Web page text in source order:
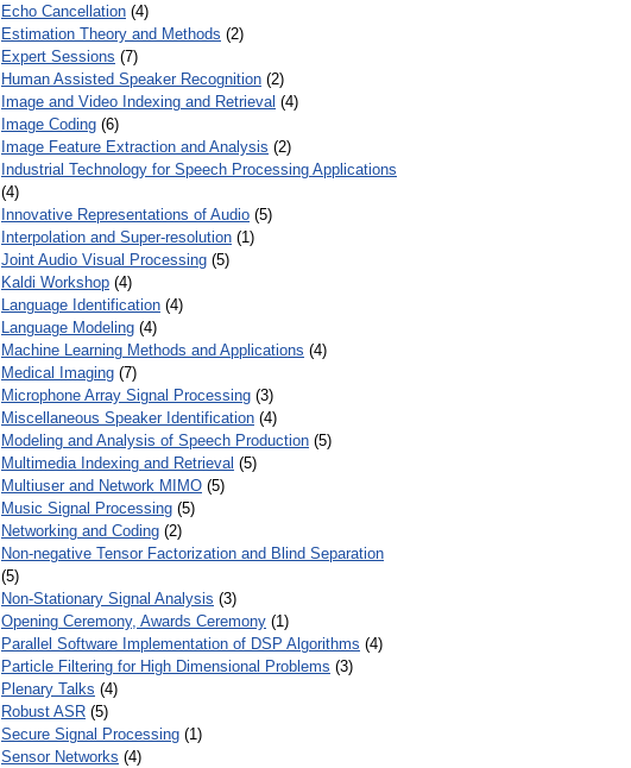
Echo Cancellation (4)
Estimation Theory and Methods (2)
Expert Sessions (7)
Human Assisted Speaker Recognition (2)
Image and Video Indexing and Retrieval (4)
Image Coding (6)
Image Feature Extraction and Analysis (2)
Industrial Technology for Speech Processing Applications
(4)
Innovative Representations of Audio (5)
Interpolation and Super-resolution (1)
Joint Audio Visual Processing (5)
Kaldi Workshop (4)
Language Identification (4)
Language Modeling (4)
Machine Learning Methods and Applications (4)
Medical Imaging (7)
Microphone Array Signal Processing (3)
Miscellaneous Speaker Identification (4)
Modeling and Analysis of Speech Production (5)
Multimedia Indexing and Retrieval (5)
Multiuser and Network MIMO (5)
Music Signal Processing (5)
Networking and Coding (2)
Non-negative Tensor Factorization and Blind Separation
(5)
Non-Stationary Signal Analysis (3)
Opening Ceremony, Awards Ceremony (1)
Parallel Software Implementation of DSP Algorithms (4)
Particle Filtering for High Dimensional Problems (3)
Plenary Talks (4)
Robust ASR (5)
Secure Signal Processing (1)
Sensor Networks (4)